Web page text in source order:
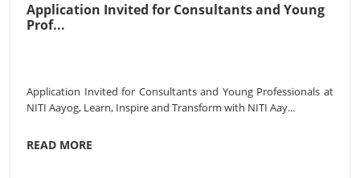
Application Invited for Consultants and Young
Prof...
Application Invited for Consultants and Young Professionals at
NITI Aayog, Learn, Inspire and Transform with NITI Aay...
READ MORE